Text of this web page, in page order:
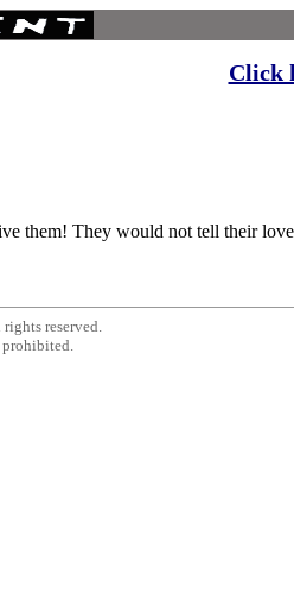
Click
them! They would not tell their
reserved.